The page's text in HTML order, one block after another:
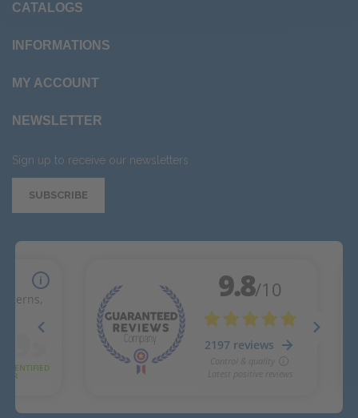
CATALOGS
INFORMATIONS
MY ACCOUNT
NEWSLETTER
Sign up to receive our newsletters
SUBSCRIBE